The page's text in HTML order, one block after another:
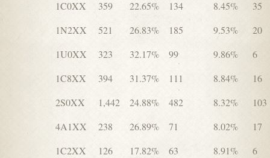
1C0XX
359 22.65% 134 8.45%
35
1N2XX
521 26.83% 185 9.53%
20
1U0XX
323 32.17% 99 9.86%
6
1C8XX
394 31.37% 111 8.84%
16
2S0XX
1,442 24.88% 482 8.32%
103
4A1XX
238 26.89% 71 8.02%
17
1C2XX
126 17.82% 63 8.91%
6